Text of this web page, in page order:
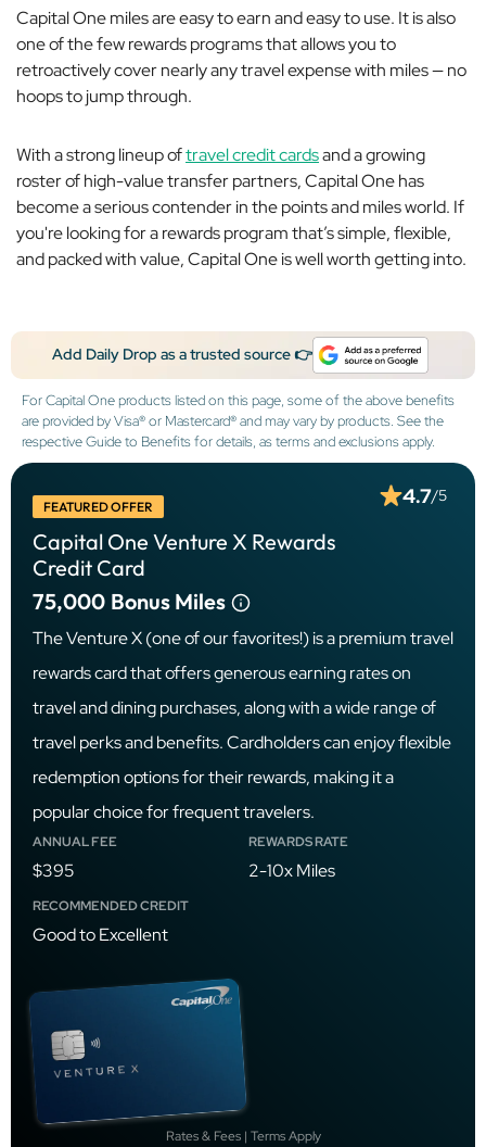
Capital One miles are easy to earn and easy to use. It is also
one of the few rewards programs that allows you to
retroactively cover nearly any travel expense with miles — no
hoops to jump through.
With a strong lineup oftravel credit cardsand a growing
roster of high-value transfer partners, Capital One has
become a serious contender in the points and miles world. If
you're looking for a rewards program that’s simple, flexible,
and packed with value, Capital One is well worth getting into.
Add Daily Drop as a trusted source 👉
For Capital One products listed on this page, some of the above benefits
are provided by Visa® or Mastercard® and may vary by products. See the
respective Guide to Benefits for details, as terms and exclusions apply.
FEATURED OFFER
Capital One Venture X Rewards
Credit Card
4.7/5
75,000 Bonus Miles
The Venture X (one of our favorites!) is a premium travel
rewards card that offers generous earning rates on
travel and dining purchases, along with a wide range of
travel perks and benefits. Cardholders can enjoy flexible
redemption options for their rewards, making it a
popular choice for frequent travelers.
ANNUAL FEE
$395
REWARDS RATE
2-10x Miles
RECOMMENDED CREDIT
Good to Excellent
Rates & Fees | Terms Apply